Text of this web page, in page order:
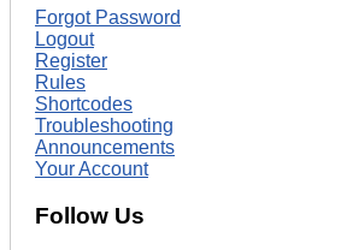
Forgot Password
Logout
Register
Rules
Shortcodes
Troubleshooting
Announcements
Your Account
Follow Us